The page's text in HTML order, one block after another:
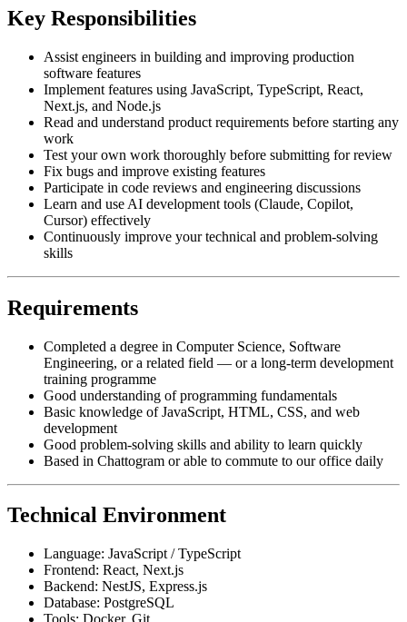
Key Responsibilities
Assist engineers in building and improving production
software features
Implement features using JavaScript, TypeScript, React,
Next.js, and Node.js
Read and understand product requirements before starting any
work
Test your own work thoroughly before submitting for review
Fix bugs and improve existing features
Participate in code reviews and engineering discussions
Learn and use AI development tools (Claude, Copilot,
Cursor) effectively
Continuously improve your technical and problem-solving
skills
Requirements
Completed a degree in Computer Science, Software
Engineering, or a related field — or a long-term development
training programme
Good understanding of programming fundamentals
Basic knowledge of JavaScript, HTML, CSS, and web
development
Good problem-solving skills and ability to learn quickly
Based in Chattogram or able to commute to our office daily
Technical Environment
Language: JavaScript / TypeScript
Frontend: React, Next.js
Backend: NestJS, Express.js
Database: PostgreSQL